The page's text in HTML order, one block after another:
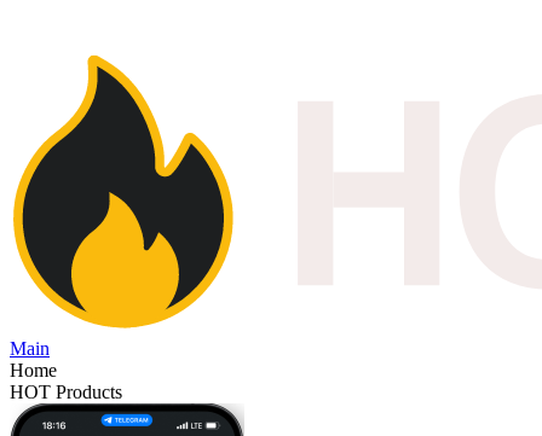
Main
Home
HOT Products